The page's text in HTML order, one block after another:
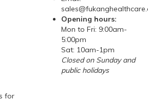
Opening hours:
Mon to Fri: 9:00am-
5:00pm
Sat: 10am-1pm
Closed on Sunday and
public holidays
for